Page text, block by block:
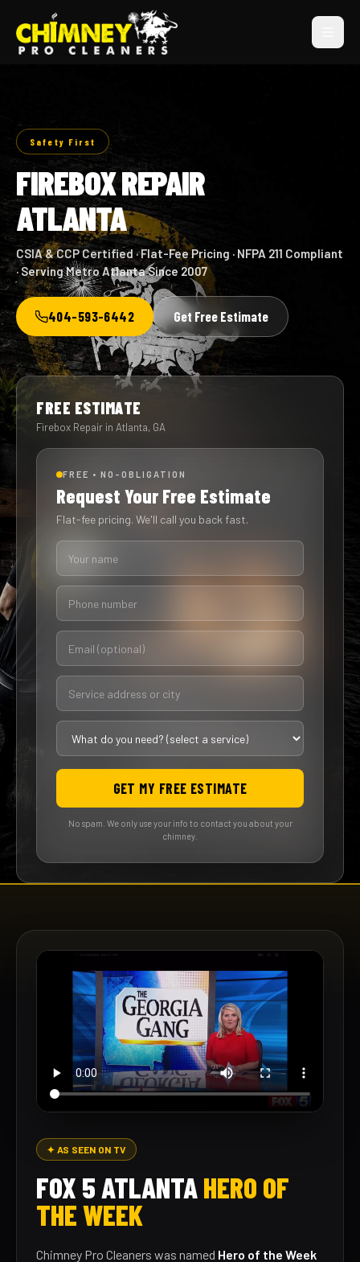
Safety First
FIREBOX REPAIR
ATLANTA
CSIA & CCP Certified · Flat-Fee Pricing · NFPA 211 Compliant
· Serving Metro Atlanta Since 2007
404-593-6442 Get Free Estimate
FREE ESTIMATE
Firebox Repair in Atlanta, GA
FREE • NO-OBLIGATION
Request Your Free Estimate
Flat-fee pricing. We'll call you back fast.
GET MY FREE ESTIMATE
No spam. We only use your info to contact you about your
chimney.
✦ AS SEEN ON TV
FOX 5 ATLANTAHERO OF
THE WEEK
Chimney Pro Cleaners was named Hero of the Week